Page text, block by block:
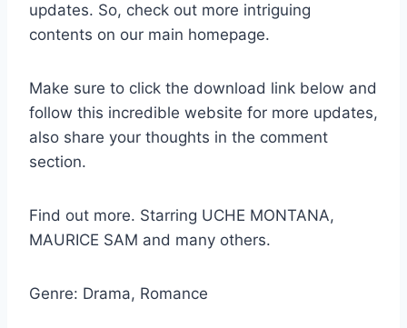
updates. So, check out more intriguing
contents on our main homepage.
Make sure to click the download link below and
follow this incredible website for more updates,
also share your thoughts in the comment
section.
Find out more. Starring UCHE MONTANA,
MAURICE SAM and many others.
Genre: Drama, Romance